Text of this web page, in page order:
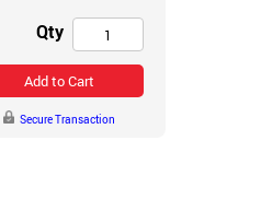
Qty
Add to Cart
Secure Transaction